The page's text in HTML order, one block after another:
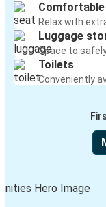
Relax with
Luggage
Space to
Toilets
Conveniently